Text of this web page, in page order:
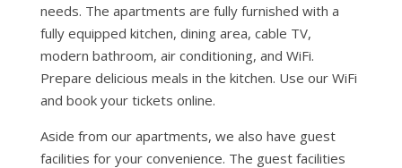
needs. The apartments are fully furnished with a
fully equipped kitchen, dining area, cable TV,
modern bathroom, air conditioning, and WiFi.
Prepare delicious meals in the kitchen. Use our WiFi
and book your tickets online.
Aside from our apartments, we also have guest
facilities for your convenience. The guest facilities